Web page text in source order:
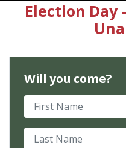
Election Day
Will you come?
First Name
Last Name